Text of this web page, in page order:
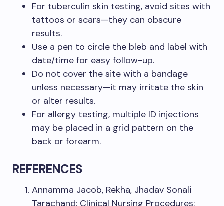
For tuberculin skin testing, avoid sites with
tattoos or scars—they can obscure
results.
Use a pen to circle the bleb and label with
date/time for easy follow-up.
Do not cover the site with a bandage
unless necessary—it may irritate the skin
or alter results.
For allergy testing, multiple ID injections
may be placed in a grid pattern on the
back or forearm.
REFERENCES
Annamma Jacob, Rekha, Jhadav Sonali
Tarachand: Clinical Nursing Procedures: